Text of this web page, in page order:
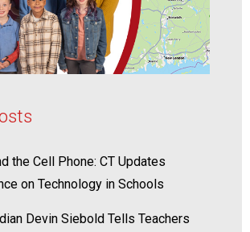
the Cell Phone: CT Updates
on Technology in Schools
Devin Siebold Tells Teachers